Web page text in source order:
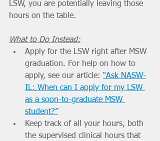
LSW, you are potentially leaving those
hours on the table.
What to Do Instead:
Apply for the LSW right after MSW
graduation. For help on how to
apply, see our article: “Ask NASW-
IL: When can I apply for my LSW
as a soon-to-graduate MSW
student?”
Keep track of all your hours, both
the supervised clinical hours that